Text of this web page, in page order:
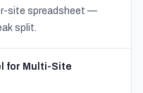
site spreadsheet —
split.
for Multi-Site